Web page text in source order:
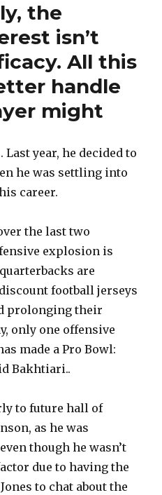
the
isn’t
All this
handle
might
year, he decided to
he was settling into
career.
the last two
explosion is
are
football jerseys
prolonging their
only one offensive
made a Pro Bowl:
Bakhtiari..
to future hall of
as he was
though he wasn’t
due to having the
to chat about the